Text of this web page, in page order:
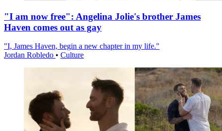
"I am now free": Angelina Jolie's brother James
Haven comes out as gay
"I, James Haven, begin a new chapter in my life."
Jordan Robledo • Culture